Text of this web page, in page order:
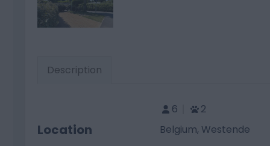
Description
6 2
Location Belgium, Westende